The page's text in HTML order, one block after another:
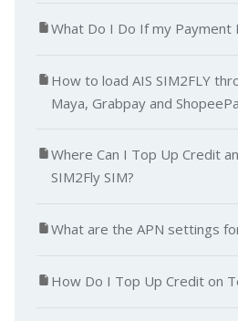
What Do I Do If my Payment
How to load AIS SIM2FLY
Maya, Grabpay and
Where Can I Top Up Credit
SIM2Fly SIM?
What are the APN settings
How Do I Top Up Credit on